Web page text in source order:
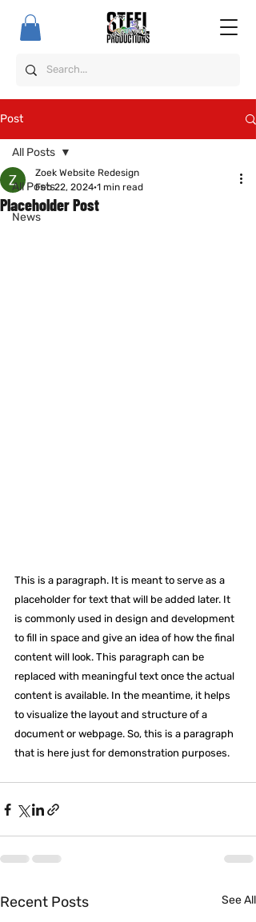
Post
All Posts
News
All Posts
Placeholder Post
Zoek Website Redesign
Feb 22, 2024 1 min read
This is a paragraph. It is meant to serve as a
placeholder for text that will be added later. It
is commonly used in design and development
to fill in space and give an idea of how the final
content will look. This paragraph can be
replaced with meaningful text once the actual
content is available. In the meantime, it helps
to visualize the layout and structure of a
document or webpage. So, this is a paragraph
that is here just for demonstration purposes.
Recent Posts See All